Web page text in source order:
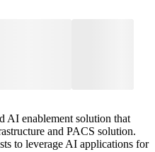
AI enablement solution that
and PACS solution.
to leverage AI applications for